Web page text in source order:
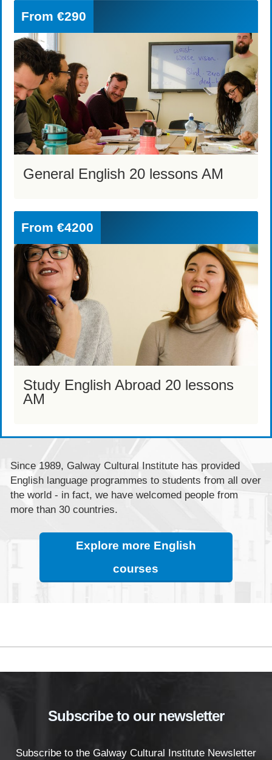
From €290
General English 20 lessons AM
From €4200
Study English Abroad 20 lessons
AM
Since 1989, Galway Cultural Institute has provided
English language programmes to students from all over
the world - in fact, we have welcomed people from
more than 30 countries.
Explore more English
courses
Subscribe to our newsletter
Subscribe to the Galway Cultural Institute Newsletter